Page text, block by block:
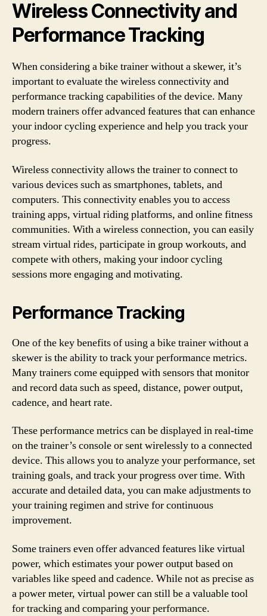
Wireless Connectivity and
Performance Tracking
When considering a bike trainer without a skewer, it’s
important to evaluate the wireless connectivity and
performance tracking capabilities of the device. Many
modern trainers offer advanced features that can enhance
your indoor cycling experience and help you track your
progress.
Wireless connectivity allows the trainer to connect to
various devices such as smartphones, tablets, and
computers. This connectivity enables you to access
training apps, virtual riding platforms, and online fitness
communities. With a wireless connection, you can easily
stream virtual rides, participate in group workouts, and
compete with others, making your indoor cycling
sessions more engaging and motivating.
Performance Tracking
One of the key benefits of using a bike trainer without a
skewer is the ability to track your performance metrics.
Many trainers come equipped with sensors that monitor
and record data such as speed, distance, power output,
cadence, and heart rate.
These performance metrics can be displayed in real-time
on the trainer’s console or sent wirelessly to a connected
device. This allows you to analyze your performance, set
training goals, and track your progress over time. With
accurate and detailed data, you can make adjustments to
your training regimen and strive for continuous
improvement.
Some trainers even offer advanced features like virtual
power, which estimates your power output based on
variables like speed and cadence. While not as precise as
a power meter, virtual power can still be a valuable tool
for tracking and comparing your performance.